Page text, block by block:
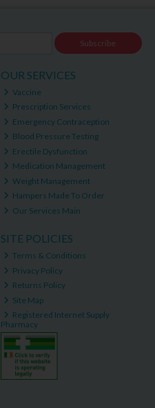
Subscribe
OUR SERVICES
Vaccine
Prescription Services
Emergency Contraception
Blood Pressure Testing
Erectile Dysfunction
Medication Management
Weight Management
Hampers Made To Order
Our Services Main
SITE POLICIES
Terms & Conditions
Privacy Policy
Returns Policy
Site Map
Registered Internet Supply
Pharmacy